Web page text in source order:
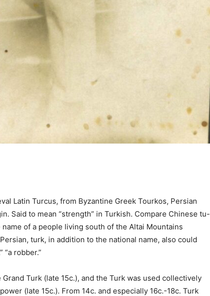
Latin Turcus, from Byzantine Greek Tourkos, Persian
Said to mean “strength” in Turkish. Compare Chinese tu-
of a people living south of the Altai Mountains
turk, in addition to the national name, also could
“a robber.”
Turk (late 15c.), and the Turk was used collectively
(late 15c.). From 14c. and especially 16c.-18c. Turk